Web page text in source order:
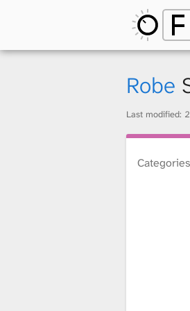
Robe
Last modified:
Categories